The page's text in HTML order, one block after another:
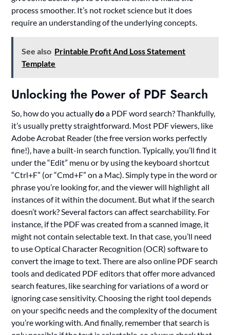
process smoother. It’s not rocket science but it does
require an understanding of the underlying concepts.
See also Printable Profit And Loss Statement
Template
Unlocking the Power of PDF Search
So, how do you actuallydoa PDF word search? Thankfully,
it’s usually pretty straightforward. Most PDF viewers, like
Adobe Acrobat Reader (the free version works perfectly
fine!), have a built-in search function. Typically, you’ll find it
under the “Edit” menu or by using the keyboard shortcut
“Ctrl+F” (or “Cmd+F” on a Mac). Simply type in the word or
phrase you’re looking for, and the viewer will highlight all
instances of it within the document. But what if the search
doesn’t work? Several factors can affect searchability. For
instance, if the PDF was created from a scanned image, it
might not contain selectable text. In that case, you’ll need
to use Optical Character Recognition (OCR) software to
convert the image to text. There are also online PDF search
tools and dedicated PDF editors that offer more advanced
search features, like searching for variations of a word or
ignoring case sensitivity. Choosing the right tool depends
on your specific needs and the complexity of the document
you’re working with. And finally, remember that search is